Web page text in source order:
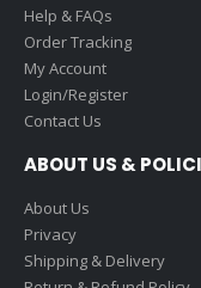
Help & FAQs
Order Tracking
My Account
Login/Register
Contact Us
ABOUT US &
About Us
Privacy
Shipping & Delivery